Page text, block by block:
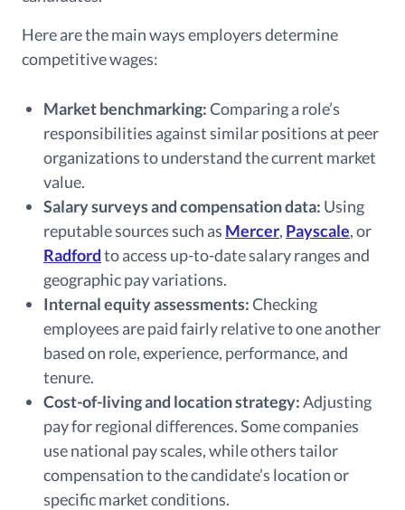
Here are the main ways employers determine
competitive wages:
Market benchmarking:Comparing a role’s
responsibilities against similar positions at peer
organizations to understand the current market
value.
Salary surveys and compensation data: Using
reputable sources such as Mercer, Payscale, or
Radfordto access up-to-date salary ranges and
geographic pay variations.
Internal equity assessments:Checking
employees are paid fairly relative to one another
based on role, experience, performance, and
tenure.
Cost-of-living and location strategy:Adjusting
pay for regional differences. Some companies
use national pay scales, while others tailor
compensation to the candidate’s location or
specific market conditions.